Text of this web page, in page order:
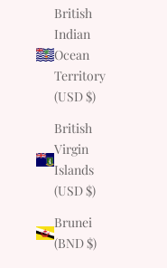
British
Indian
Ocean
Territory
(USD $)
British
Virgin
Islands
(USD $)
Brunei
(BND $)